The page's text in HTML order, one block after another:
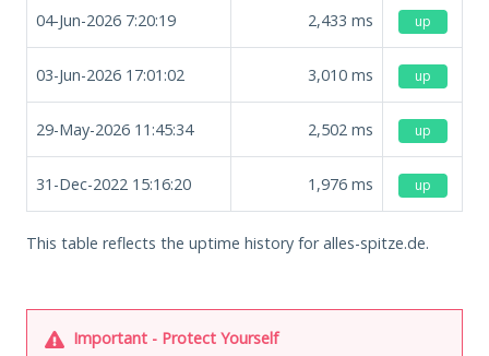
04-Jun-2026 7:20:19 2,433 ms up
03-Jun-2026 17:01:02 3,010 ms up
29-May-2026 11:45:34 2,502 ms up
31-Dec-2022 15:16:20 1,976 ms up
This table reflects the uptime history for alles-spitze.de.
Important - Protect Yourself